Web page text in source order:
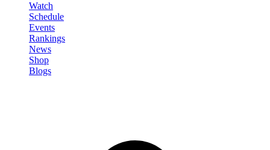
Watch
Schedule
Events
Rankings
News
Shop
Blogs